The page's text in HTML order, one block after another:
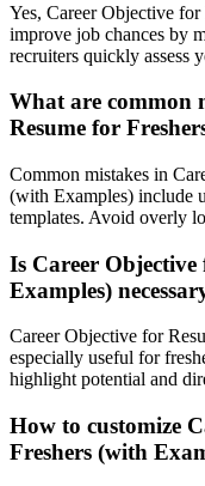
Yes, Career Objective
improve job chances by
recruiters quickly assess
What are common
Resume for
Common mistakes in
(with Examples) include
templates. Avoid overly
Is Career Objective
Examples)
Career Objective for
especially useful for
highlight potential and
How to customize
Freshers (with